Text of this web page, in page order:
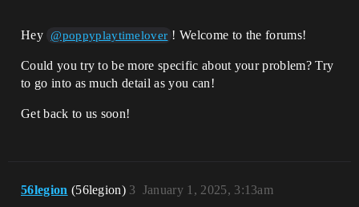
Hey @poppyplaytimelover ! Welcome to the forums!
Could you try to be more specific about your problem? Try
to go into as much detail as you can!
Get back to us soon!
56legion (56legion) January 1, 2025, 3:13am
3